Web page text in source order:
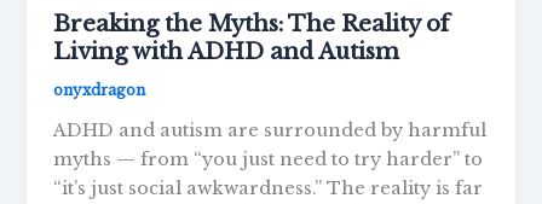
Breaking the Myths: The Reality of
Living with ADHD and Autism
onyxdragon
ADHD and autism are surrounded by harmful
myths — from “you just need to try harder” to
“it’s just social awkwardness.” The reality is far